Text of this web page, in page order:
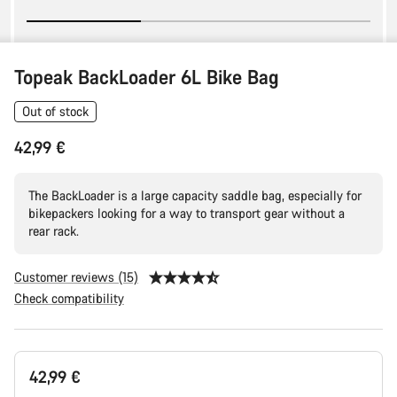
Topeak BackLoader 6L Bike Bag
Out of stock
42,99 €
The BackLoader is a large capacity saddle bag, especially for
bikepackers looking for a way to transport gear without a
rear rack.
Customer reviews (15)
Check compatibility
Product
Configuration
42,99 €